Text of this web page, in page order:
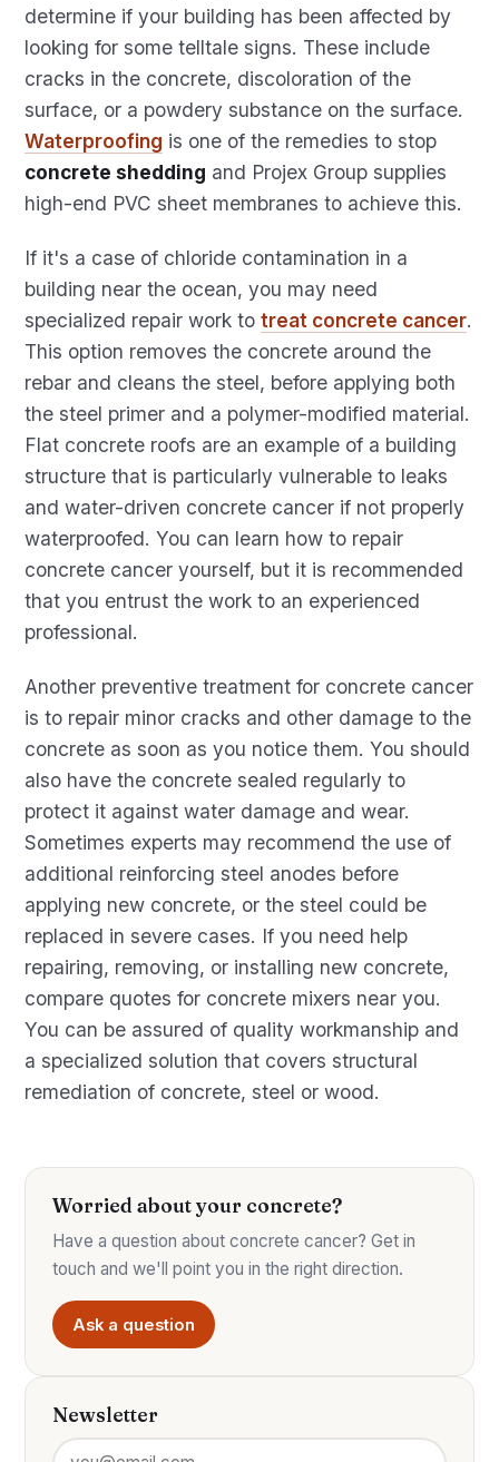
determine if your building has been affected by
looking for some telltale signs. These include
cracks in the concrete, discoloration of the
surface, or a powdery substance on the surface.
Waterproofing is one of the remedies to stop
concrete shedding and Projex Group supplies
high-end PVC sheet membranes to achieve this.
If it's a case of chloride contamination in a
building near the ocean, you may need
specialized repair work totreat concrete cancer.
This option removes the concrete around the
rebar and cleans the steel, before applying both
the steel primer and a polymer-modified material.
Flat concrete roofs are an example of a building
structure that is particularly vulnerable to leaks
and water-driven concrete cancer if not properly
waterproofed. You can learn how to repair
concrete cancer yourself, but it is recommended
that you entrust the work to an experienced
professional.
Another preventive treatment for concrete cancer
is to repair minor cracks and other damage to the
concrete as soon as you notice them. You should
also have the concrete sealed regularly to
protect it against water damage and wear.
Sometimes experts may recommend the use of
additional reinforcing steel anodes before
applying new concrete, or the steel could be
replaced in severe cases. If you need help
repairing, removing, or installing new concrete,
compare quotes for concrete mixers near you.
You can be assured of quality workmanship and
a specialized solution that covers structural
remediation of concrete, steel or wood.
Worried about your concrete?
Have a question about concrete cancer? Get in
touch and we'll point you in the right direction.
Ask a question
Newsletter